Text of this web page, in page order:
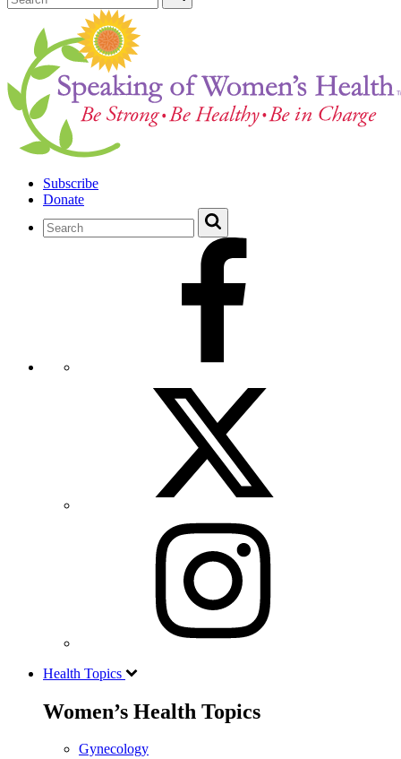
Subscribe
Donate
Health Topics
Women’s Health Topics
Gynecology